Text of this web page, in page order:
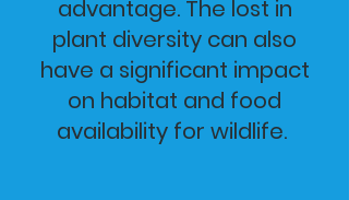
advantage. The lost in
plant diversity can also
have a significant impact
on habitat and food
availability for wildlife.